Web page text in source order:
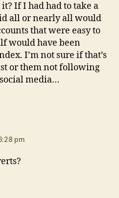
If I had had to take a
all or nearly all would
that were easy to
would have been
I’m not sure if that’s
or them not following
media…
pm